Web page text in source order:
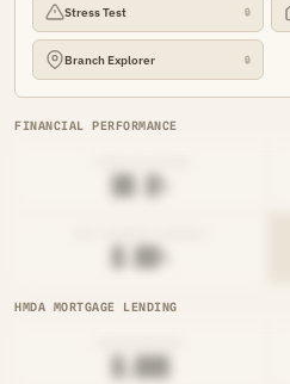
Stress Test 🔒
Branch Explorer 🔒
FINANCIAL PERFORMANCE
██.█%
HMDA MORTGAGE LENDING
█,███